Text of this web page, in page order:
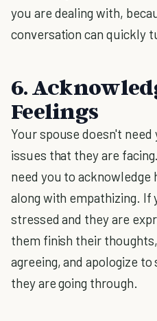
you are dealing with,
conversation can quickly
6.
Feelings
Your spouse doesn't
issues that they are
need you to acknowledge
along with empathizing. If
stressed and they are
them finish their
agreeing, and apologize
they are going through.